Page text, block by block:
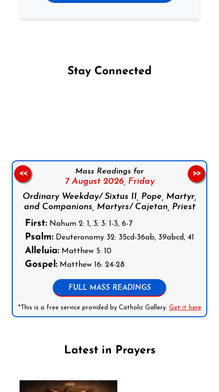
Stay Connected
Mass Readings for
7 August 2026, Friday
Ordinary Weekday/ Sixtus II, Pope, Martyr,
and Companions, Martyrs/ Cajetan, Priest
First: Nahum 2: 1, 3; 3: 1-3, 6-7
Psalm: Deuteronomy 32: 35cd-36ab, 39abcd, 41
Alleluia: Matthew 5: 10
Gospel: Matthew 16: 24-28
FULL MASS READINGS
*This is a free service provided by Catholic Gallery. Get it here
<< >>
Latest in Prayers